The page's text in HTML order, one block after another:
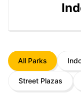
All Parks
Street Plazas